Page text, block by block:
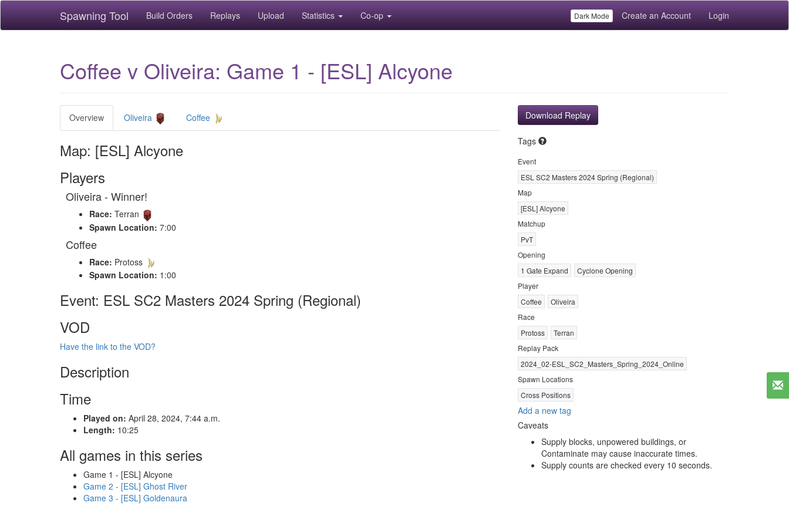
Spawning Tool Build Orders Replays Upload Statistics Co-op Dark Mode Create an Account Login
Coffee v Oliveira: Game 1 - [ESL] Alcyone
Overview Oliveira Coffee
Map: [ESL] Alcyone
Players
Oliveira - Winner!
Race: Terran
Spawn Location: 7:00
Coffee
Race: Protoss
Spawn Location: 1:00
Event: ESL SC2 Masters 2024 Spring (Regional)
VOD
Have the link to the VOD?
Description
Time
Played on: April 28, 2024, 7:44 a.m.
Length: 10:25
All games in this series
Game 1 - [ESL] Alcyone
Game 2 - [ESL] Ghost River
Game 3 - [ESL] Goldenaura
Download Replay
Tags
Event
ESL SC2 Masters 2024 Spring (Regional)
Map
[ESL] Alcyone
Matchup
PvT
Opening
1 Gate Expand
Cyclone Opening
Player
Coffee
Oliveira
Race
Protoss
Terran
Replay Pack
2024_02-ESL_SC2_Masters_Spring_2024_Online
Spawn Locations
Cross Positions
Add a new tag
Caveats
Supply blocks, unpowered buildings, or
Contaminate may cause inaccurate times.
Supply counts are checked every 10 seconds.